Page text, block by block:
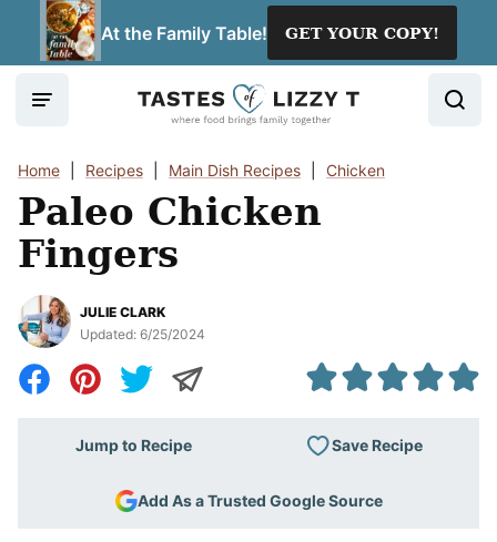
At the Family Table! GET YOUR COPY!
Home Recipes Main Dish Recipes Chicken
Paleo Chicken
Fingers
JULIE CLARK
Updated: 6/25/2024
Jump to Recipe Save Recipe
Add As a Trusted Google Source